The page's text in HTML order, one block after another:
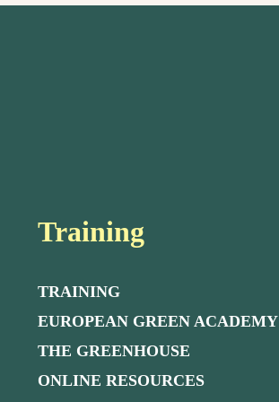
Training
TRAINING
EUROPEAN GREEN ACADEMY
THE GREENHOUSE
ONLINE RESOURCES